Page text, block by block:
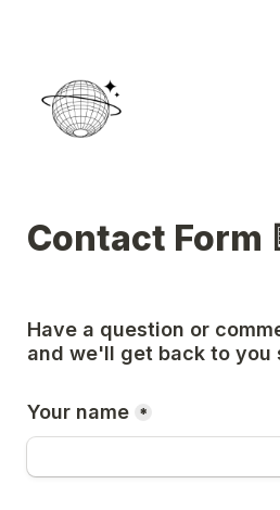
Contact Form
Have a question or
and we'll get back to you
Your name *